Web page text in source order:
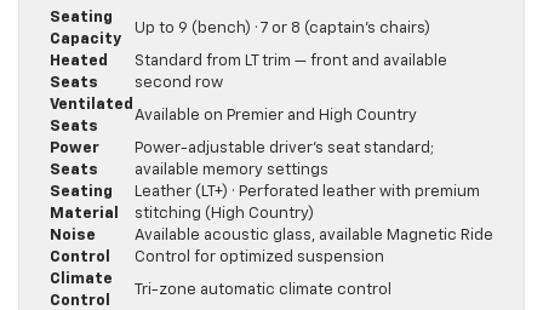
Seating
Capacity
Up to 9 (bench) · 7 or 8 (captain’s chairs)
Heated
Seats
Standard from LT trim — front and available
second row
Ventilated
Seats
Available on Premier and High Country
Power
Seats
Power-adjustable driver’s seat standard;
available memory settings
Seating
Material
Leather (LT+) · Perforated leather with premium
stitching (High Country)
Noise
Control
Available acoustic glass, available Magnetic Ride
Control for optimized suspension
Climate
Control
Tri-zone automatic climate control